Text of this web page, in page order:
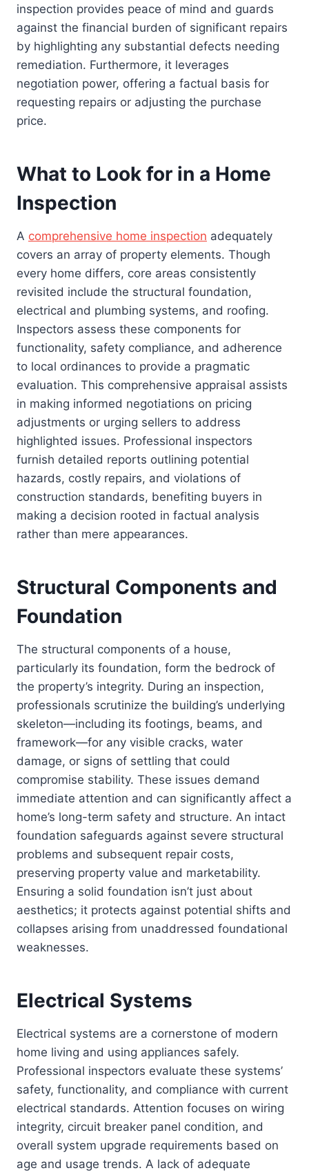
inspection provides peace of mind and guards
against the financial burden of significant repairs
by highlighting any substantial defects needing
remediation. Furthermore, it leverages
negotiation power, offering a factual basis for
requesting repairs or adjusting the purchase
price.
What to Look for in a Home
Inspection
A comprehensive home inspection adequately
covers an array of property elements. Though
every home differs, core areas consistently
revisited include the structural foundation,
electrical and plumbing systems, and roofing.
Inspectors assess these components for
functionality, safety compliance, and adherence
to local ordinances to provide a pragmatic
evaluation. This comprehensive appraisal assists
in making informed negotiations on pricing
adjustments or urging sellers to address
highlighted issues. Professional inspectors
furnish detailed reports outlining potential
hazards, costly repairs, and violations of
construction standards, benefiting buyers in
making a decision rooted in factual analysis
rather than mere appearances.
Structural Components and
Foundation
The structural components of a house,
particularly its foundation, form the bedrock of
the property’s integrity. During an inspection,
professionals scrutinize the building’s underlying
skeleton—including its footings, beams, and
framework—for any visible cracks, water
damage, or signs of settling that could
compromise stability. These issues demand
immediate attention and can significantly affect a
home’s long-term safety and structure. An intact
foundation safeguards against severe structural
problems and subsequent repair costs,
preserving property value and marketability.
Ensuring a solid foundation isn’t just about
aesthetics; it protects against potential shifts and
collapses arising from unaddressed foundational
weaknesses.
Electrical Systems
Electrical systems are a cornerstone of modern
home living and using appliances safely.
Professional inspectors evaluate these systems’
safety, functionality, and compliance with current
electrical standards. Attention focuses on wiring
integrity, circuit breaker panel condition, and
overall system upgrade requirements based on
age and usage trends. A lack of adequate